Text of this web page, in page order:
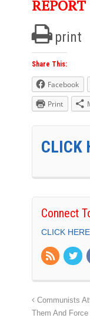
REPORT
print
Share This:
Facebook
Print
CLICK
Connect
CLICK
Communists
Them And